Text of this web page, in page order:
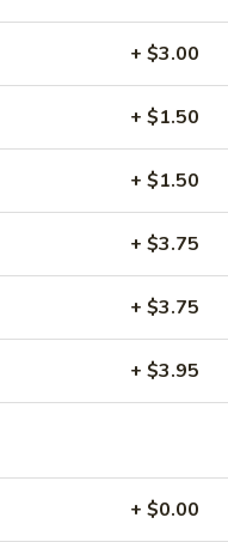
+ $3.00
+ $1.50
+ $1.50
+ $3.75
+ $3.75
+ $3.95
+ $0.00